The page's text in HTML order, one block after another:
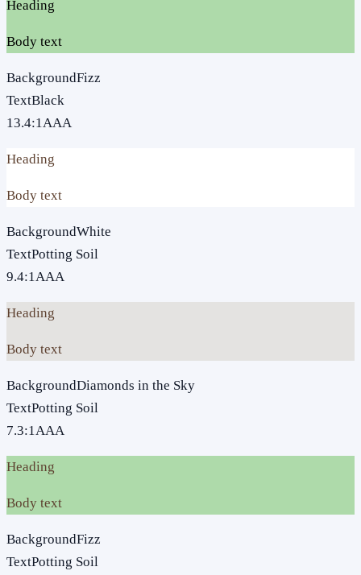
Heading
Body text
BackgroundFizz
TextBlack
13.4:1AAA
Heading
Body text
BackgroundWhite
TextPotting Soil
9.4:1AAA
Heading
Body text
BackgroundDiamonds in the Sky
TextPotting Soil
7.3:1AAA
Heading
Body text
BackgroundFizz
TextPotting Soil